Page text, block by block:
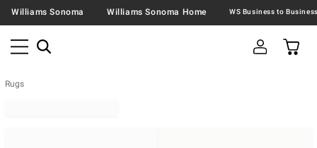
Williams Sonoma Williams Sonoma Home
Rugs